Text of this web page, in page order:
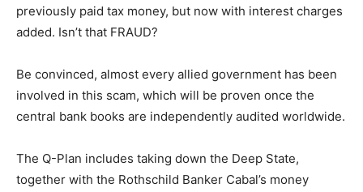
previously paid tax money, but now with interest charges
added. Isn’t that FRAUD?
Be convinced, almost every allied government has been
involved in this scam, which will be proven once the
central bank books are independently audited worldwide.
The Q-Plan includes taking down the Deep State,
together with the Rothschild Banker Cabal’s money